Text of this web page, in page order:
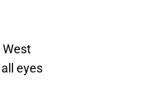
West
eyes